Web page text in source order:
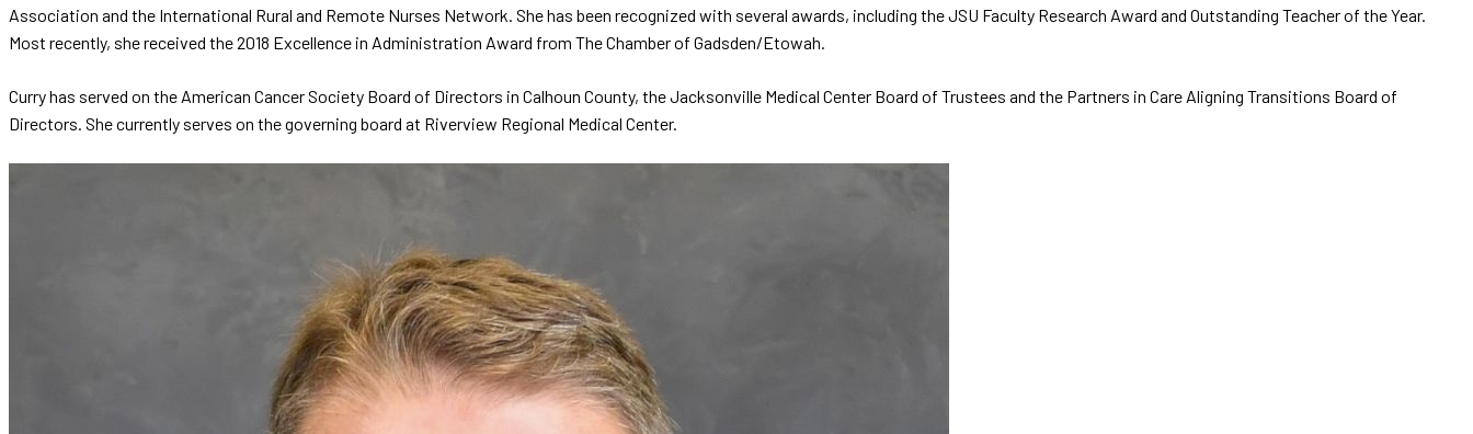
Association and the International Rural and Remote Nurses Network. She has been recognized with several awards, including the JSU Faculty Research Award and Outstanding Teacher of the Year.
Most recently, she received the 2018 Excellence in Administration Award from The Chamber of Gadsden/Etowah.
Curry has served on the American Cancer Society Board of Directors in Calhoun County, the Jacksonville Medical Center Board of Trustees and the Partners in Care Aligning Transitions Board of
Directors. She currently serves on the governing board at Riverview Regional Medical Center.